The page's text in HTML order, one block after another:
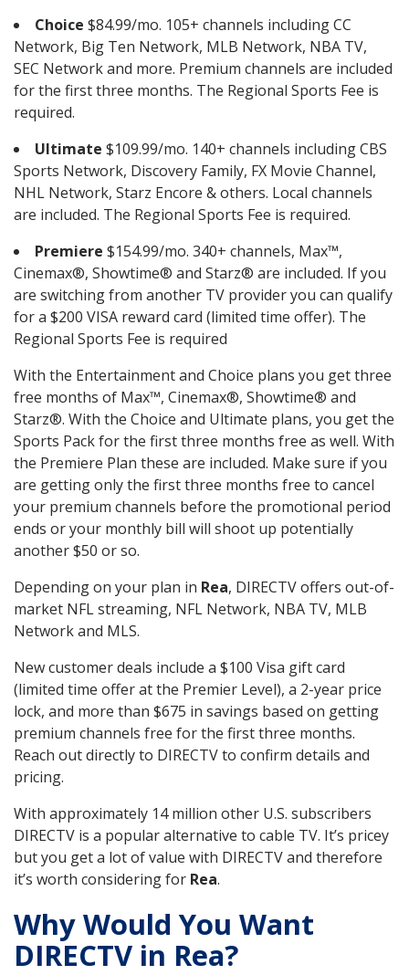
Choice $84.99/mo. 105+ channels including CC
Network, Big Ten Network, MLB Network, NBA TV,
SEC Network and more. Premium channels are included
for the first three months. The Regional Sports Fee is
required.
Ultimate $109.99/mo. 140+ channels including CBS
Sports Network, Discovery Family, FX Movie Channel,
NHL Network, Starz Encore & others. Local channels
are included. The Regional Sports Fee is required.
Premiere $154.99/mo. 340+ channels, Max™,
Cinemax®, Showtime® and Starz® are included. If you
are switching from another TV provider you can qualify
for a $200 VISA reward card (limited time offer). The
Regional Sports Fee is required
With the Entertainment and Choice plans you get three
free months of Max™, Cinemax®, Showtime® and
Starz®. With the Choice and Ultimate plans, you get the
Sports Pack for the first three months free as well. With
the Premiere Plan these are included. Make sure if you
are getting only the first three months free to cancel
your premium channels before the promotional period
ends or your monthly bill will shoot up potentially
another $50 or so.
Depending on your plan in Rea, DIRECTV offers out-of-
market NFL streaming, NFL Network, NBA TV, MLB
Network and MLS.
New customer deals include a $100 Visa gift card
(limited time offer at the Premier Level), a 2-year price
lock, and more than $675 in savings based on getting
premium channels free for the first three months.
Reach out directly to DIRECTV to confirm details and
pricing.
With approximately 14 million other U.S. subscribers
DIRECTV is a popular alternative to cable TV. It’s pricey
but you get a lot of value with DIRECTV and therefore
it’s worth considering for Rea.
Why Would You Want
DIRECTV in Rea?